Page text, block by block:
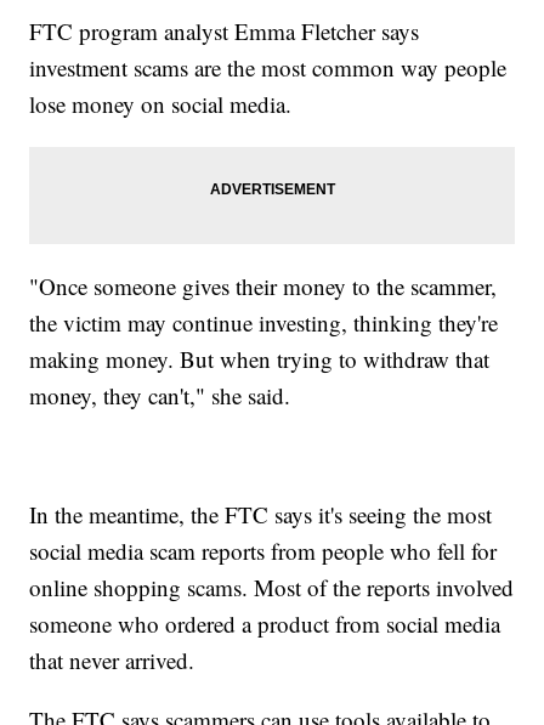
FTC program analyst Emma Fletcher says
investment scams are the most common way people
lose money on social media.
"Once someone gives their money to the scammer,
the victim may continue investing, thinking they're
making money. But when trying to withdraw that
money, they can't," she said.
In the meantime, the FTC says it's seeing the most
social media scam reports from people who fell for
online shopping scams. Most of the reports involved
someone who ordered a product from social media
that never arrived.